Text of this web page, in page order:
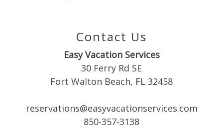
Contact Us
Easy Vacation Services
30 Ferry Rd SE
Fort Walton Beach, FL 32458
reservations@easyvacationservices.com
850-357-3138